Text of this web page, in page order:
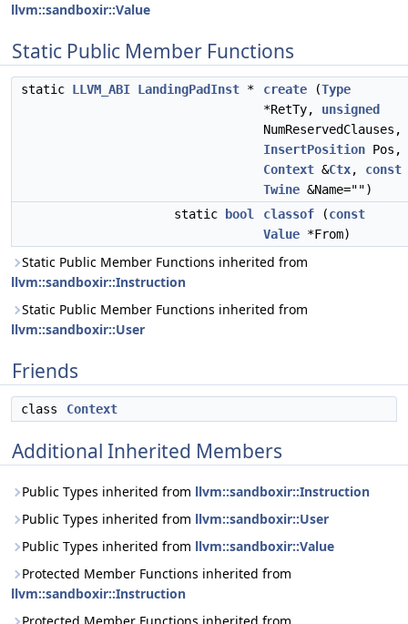
llvm::sandboxir::Value
Static Public Member Functions
static LLVM_ABI LandingPadInst * create (Type
*RetTy, unsigned
NumReservedClauses,
InsertPosition Pos,
Context &Ctx, const
Twine &Name="")
static
bool classof (const
Value *From)
Static Public Member Functions inherited from
llvm::sandboxir::Instruction
Static Public Member Functions inherited from
llvm::sandboxir::User
Friends
class Context
Additional Inherited Members
Public Types inherited from llvm::sandboxir::Instruction
Public Types inherited from llvm::sandboxir::User
Public Types inherited from llvm::sandboxir::Value
Protected Member Functions inherited from
llvm::sandboxir::Instruction